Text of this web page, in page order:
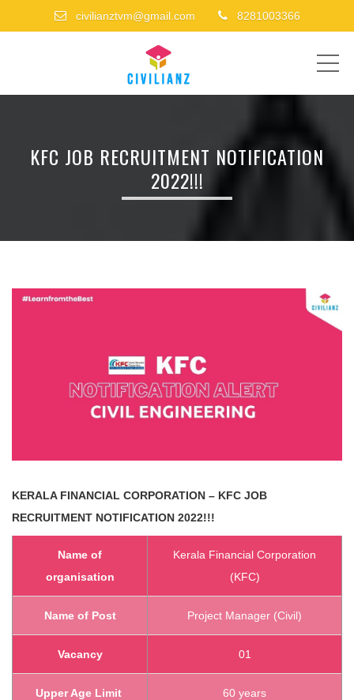
civilianztvm@gmail.com 8281003366
KFC JOB RECRUITMENT NOTIFICATION
2022!!!
KERALA FINANCIAL CORPORATION – KFC JOB
RECRUITMENT NOTIFICATION 2022!!!
Name of
organisation
Kerala Financial Corporation
(KFC)
Name of Post Project Manager (Civil)
Vacancy 01
Upper Age Limit 60 years